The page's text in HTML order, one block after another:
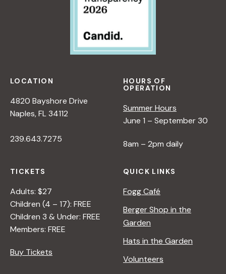
LOCATION
4820 Bayshore Drive
Naples, FL 34112
239.643.7275
HOURS OF
OPERATION
Summer Hours
June 1 – September 30
8am – 2pm daily
TICKETS
Adults: $27
Children (4 – 17): FREE
Children 3 & Under: FREE
Members: FREE
Buy Tickets
QUICK LINKS
Fogg Café
Berger Shop in the
Garden
Hats in the Garden
Volunteers